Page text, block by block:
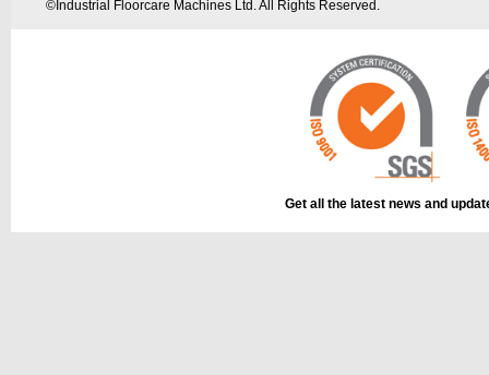
© Industrial Floorcare Machines Ltd. All Rights Reserved.
Get all the latest news and